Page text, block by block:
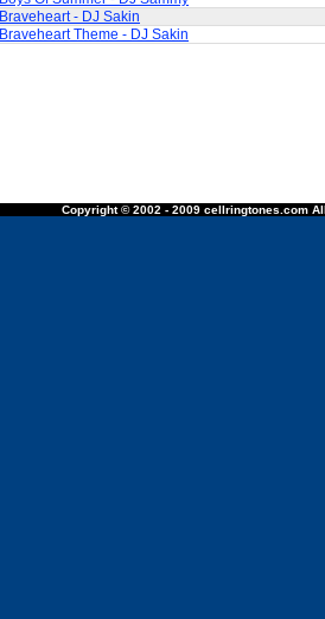
Braveheart - DJ Sakin
Braveheart Theme - DJ Sakin
Copyright © 2002 - 2009 cellringtones.com